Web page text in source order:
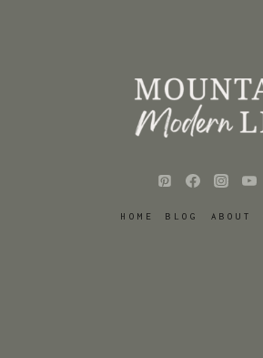
HOME BLOG ABOUT